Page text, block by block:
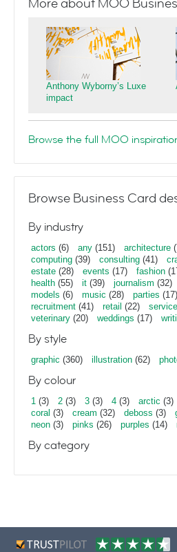
More about MOO
Anthony Wyborny’s Luxe
impact
Browse the full MOO
Browse Business Card
By industry
actors (6) any (151) architecture
computing (39) consulting (41)
estate (28) events (17) fashion
health (55) it (39) journalism (32)
models (6) music (28) parties (17)
recruitment (41) retail (22)
veterinary (20) weddings (17)
By style
graphic (360) illustration (62)
By colour
1 (3) 2 (3) 3 (3) 4 (3) arctic (3)
coral (3) cream (32) deboss (3)
neon (3) pinks (26) purples (14)
By category